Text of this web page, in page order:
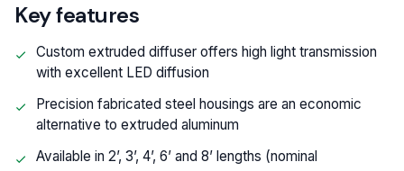
Key features
Custom extruded diffuser offers high light transmission
with excellent LED diffusion
Precision fabricated steel housings are an economic
alternative to extruded aluminum
Available in 2’, 3’, 4’, 6’ and 8’ lengths (nominal